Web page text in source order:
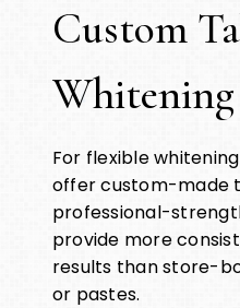
Custom
For flexible
offer custom-made
professional-
provide more
results than store-
or pastes.